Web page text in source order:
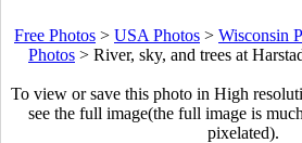
Free Photos > USA Photos > Wisconsin
Photos > River, sky, and trees at
To view or save this photo in High
see the full image(the full image is
pixelated).